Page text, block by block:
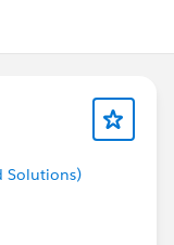
Solutions)